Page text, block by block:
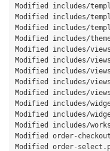
Modified includes/
Modified includes/
Modified includes/
Modified includes/
Modified includes/
Modified includes/
Modified includes/
Modified includes/
Modified includes/
Modified includes/
Modified includes/
Modified includes/
Modified order-
Modified order-